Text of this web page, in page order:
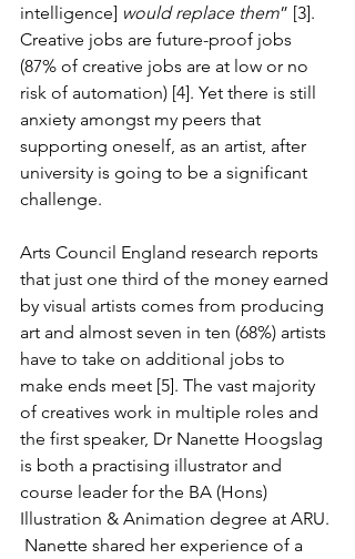
intelligence] would replace them” [3].
Creative jobs are future-proof jobs
(87% of creative jobs are at low or no
risk of automation) [4]. Yet there is still
anxiety amongst my peers that
supporting oneself, as an artist, after
university is going to be a significant
challenge.
Arts Council England research reports
that just one third of the money earned
by visual artists comes from producing
art and almost seven in ten (68%) artists
have to take on additional jobs to
make ends meet [5]. The vast majority
of creatives work in multiple roles and
the first speaker, Dr Nanette Hoogslag
is both a practising illustrator and
course leader for the BA (Hons)
Illustration & Animation degree at ARU.
Nanette shared her experience of a